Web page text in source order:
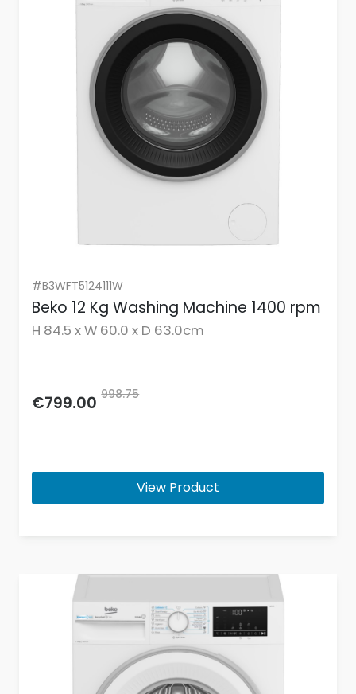
#B3WFT5124111W
Beko 12 Kg Washing Machine 1400 rpm
H 84.5 x W 60.0 x D 63.0cm
€799.00 998.75
View Product